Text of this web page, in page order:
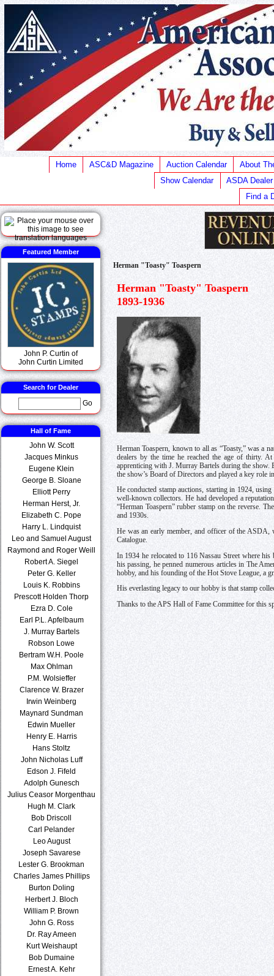
Home ASC&D Magazine Auction Calendar
About
Show Calendar
ASDA
Find a
Featured Member
John P. Curtin of
John Curtin Limited
Search for Dealer
Go
Hall of Fame
John W. Scott
Jacques Minkus
Eugene Klein
George B. Sloane
Elliott Perry
Herman Herst, Jr.
Elizabeth C. Pope
Harry L. Lindquist
Leo and Samuel August
Raymond and Roger Weill
Robert A. Siegel
Peter G. Keller
Louis K. Robbins
Prescott Holden Thorp
Ezra D. Cole
Earl P.L. Apfelbaum
J. Murray Bartels
Robson Lowe
Bertram W.H. Poole
Max Ohlman
P.M. Wolsieffer
Clarence W. Brazer
Irwin Weinberg
Maynard Sundman
Edwin Mueller
Henry E. Harris
Hans Stoltz
John Nicholas Luff
Edson J. Fifeld
Adolph Gunesch
Julius Ceasor Morgenthau
Hugh M. Clark
Bob Driscoll
Carl Pelander
Leo August
Joseph Savarese
Lester G. Brookman
Charles James Phillips
Burton Doling
Herbert J. Bloch
William P. Brown
John G. Ross
Dr. Ray Ameen
Kurt Weishaupt
Bob Dumaine
Ernest A. Kehr
Herman "Toasty" Toaspern
Herman "Toasty" Toaspern
1893-1936
Herman Toaspern, known to all as “Toasty,” was a
dealers by the time he reached the age of thirty.
apprenticing with J. Murray Bartels during the
the show’s Board of Directors and played a key role in
He conducted stamp auctions, starting in 1924,
well-known collectors. He had developed a
“Herman Toaspern” rubber stamp on the reverse.
and 1930s.
He was an early member, and officer of the ASDA,
Catalogue.
In 1934 he relocated to 116 Nassau Street where
his passing, he penned numerous articles in The
hobby, and his founding of the Hot Stove League, a
His everlasting legacy to our hobby is that stamp
Thanks to the APS Hall of Fame Committee for this